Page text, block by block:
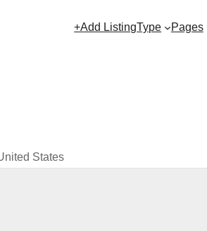
+Add ListingType Pages
States